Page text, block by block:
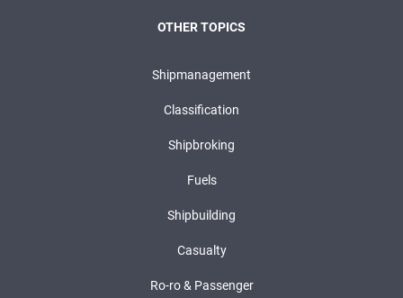
OTHER TOPICS
Shipmanagement
Classification
Shipbroking
Fuels
Shipbuilding
Casualty
Ro-ro & Passenger